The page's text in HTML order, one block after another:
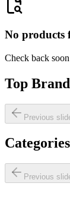
No products
Check back
Top
Previous
Categories
Previous